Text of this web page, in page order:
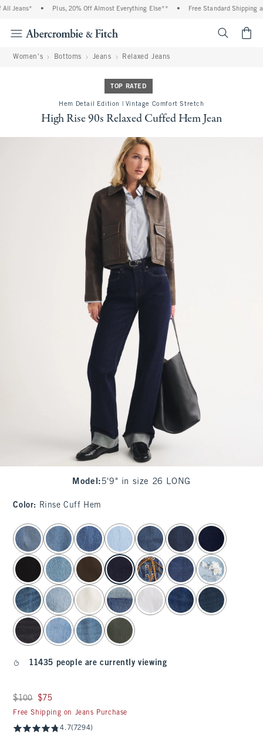
Jeans* Plus, 20% Off Almost Everything Else** • Free Standard Shipping
Women's Bottoms Jeans Relaxed Jeans
TOP RATED
Hem Detail Edition | Vintage Comfort Stretch
High Rise 90s Relaxed Cuffed Hem Jean
Model : 5'9" in size 26 LONG
Color: Rinse Cuff Hem
select color
11435 people are currently viewing
Was $100, now $75
$100 $75
Free Shipping on Jeans Purchase
4.7(7294)